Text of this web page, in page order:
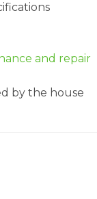
and repair
by the house